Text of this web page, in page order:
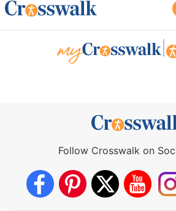
Follow Crosswalk on